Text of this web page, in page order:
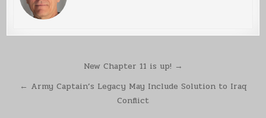
navigation
New Chapter 11 is up! →
← Army Captain’s Legacy May Include Solution to Iraq
Conflict